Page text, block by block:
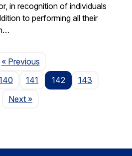
in recognition of individuals
to performing all their
« PreviousPage
141 142
143
NextPage
»